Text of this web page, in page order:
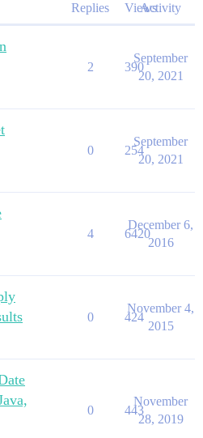
Replies ViewsActivity
2 390
September
20, 2021
0 254
September
20, 2021
4 6420
December 6,
2016
0 424
November 4,
2015
0 443
November
28, 2019